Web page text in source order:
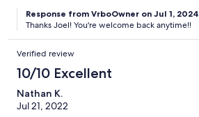
Response from VrboOwner on Jul 1, 2024
Thanks Joel! You're welcome back anytime!!
Verified review
10/10 Excellent
Nathan K.
Jul 21, 2022